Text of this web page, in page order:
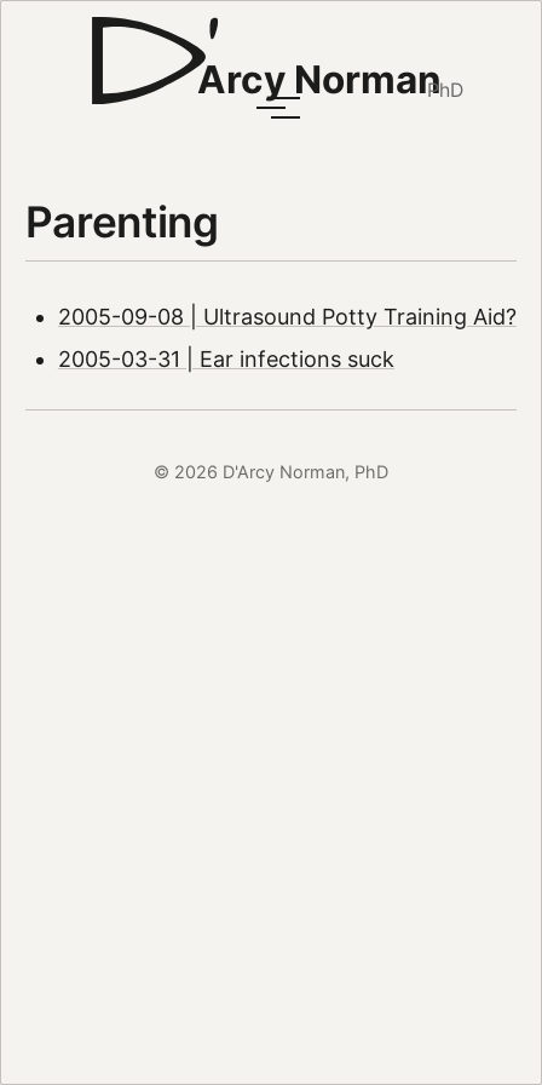
Arcy NormanPhD
Parenting
2005-09-08 | Ultrasound Potty Training Aid?
2005-03-31 | Ear infections suck
© 2026 D'Arcy Norman, PhD